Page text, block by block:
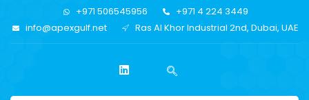
+971 506545956
+971 4 224 3449
info@apexgulf.net
Ras Al Khor Industrial 2nd, Dubai, UAE